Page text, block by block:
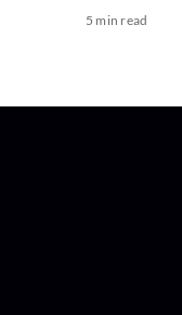
5 min read